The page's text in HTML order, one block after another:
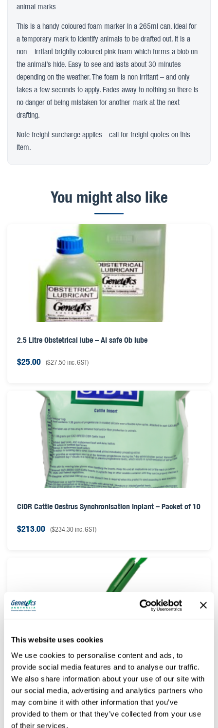
This website uses cookies
We use cookies to personalise content and ads, to
provide social media features and to analyse our traffic.
We also share information about your use of our site with
our social media, advertising and analytics partners who
may combine it with other information that you’ve
provided to them or that they’ve collected from your use
of their services.
animal marks
This is a handy coloured foam marker in a 265ml can. Ideal for
a temporary mark to identify animals to be drafted out. It is a
non – irritant brightly coloured pink foam which forms a blob on
the animal’s hide. Easy to see and lasts about 30 minutes
depending on the weather. The foam is non irritant – and only
takes a few seconds to apply. Fades away to nothing so there is
no danger of being mistaken for another mark at the next
drafting.
Note freight surcharge applies - call for freight quotes on this
item.
You might also like
2.5 Litre Obstetrical lube – AI safe Ob lube
$25.00 ($27.50inc. GST)
CIDR Cattle Oestrus Synchronisation Inplant – Packet of 10
$213.00 ($234.30inc. GST)
Cue Mate® Applicator
$ 37.50 $41.25inc. GST)